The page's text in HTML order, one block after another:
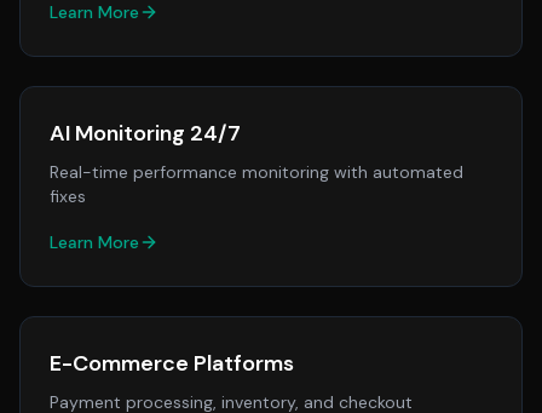
Learn More
AI Monitoring 24/7
Real-time performance monitoring with automated
fixes
Learn More
E-Commerce Platforms
Payment processing, inventory, and checkout